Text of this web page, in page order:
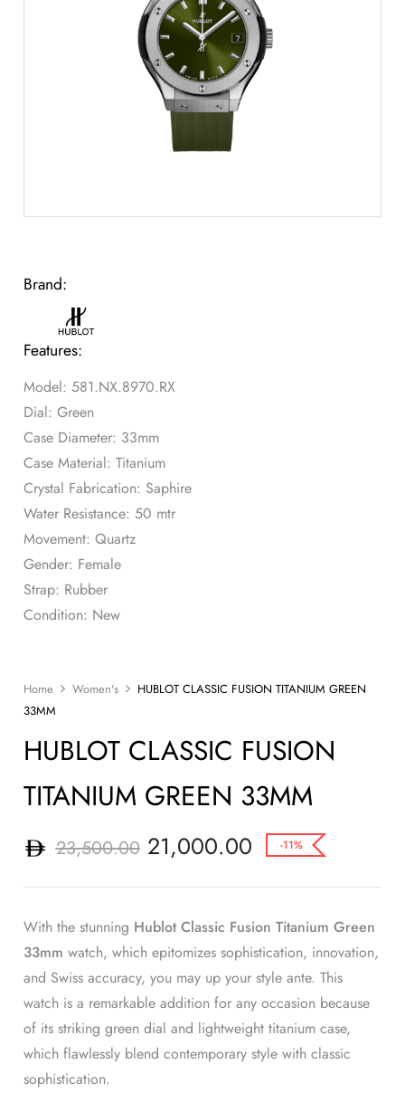
Brand:
Features:
Model: 581.NX.8970.RX
Dial: Green
Case Diameter: 33mm
Case Material: Titanium
Crystal Fabrication: Saphire
Water Resistance: 50 mtr
Movement: Quartz
Gender: Female
Strap: Rubber
Condition: New
Home Women's
HUBLOT CLASSIC FUSION TITANIUM GREEN
33MM
HUBLOT CLASSIC FUSION
TITANIUM GREEN 33MM
23,500.00 21,000.00 -11%
With the stunning Hublot Classic Fusion Titanium Green
33mm watch, which epitomizes sophistication, innovation,
and Swiss accuracy, you may up your style ante. This
watch is a remarkable addition for any occasion because
of its striking green dial and lightweight titanium case,
which flawlessly blend contemporary style with classic
sophistication.